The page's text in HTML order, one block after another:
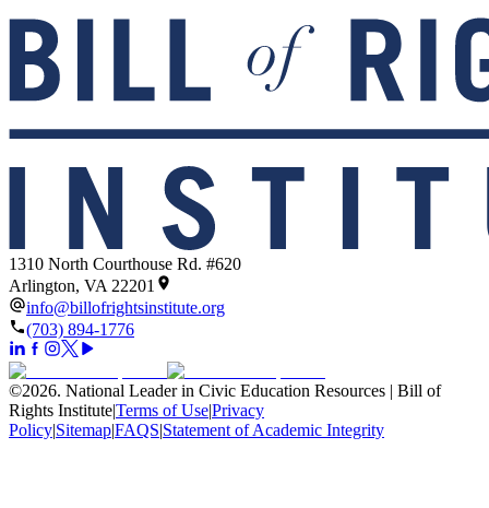
1310 North Courthouse Rd. #620
Arlington, VA 22201
info@billofrightsinstitute.org
(703) 894-1776
©2026. National Leader in Civic Education Resources | Bill of
Rights Institute|Terms of Use|Privacy
Policy|Sitemap|FAQS|Statement of Academic Integrity